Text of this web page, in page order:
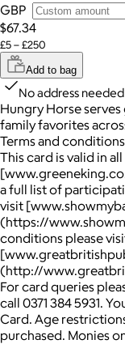
GBP
$67.34
£5 – £250
Add to bag
No address needed
Hungry Horse
family favorites
Terms and conditions
This card is valid in
a full list of
visit
(https://
conditions please
(http://
For card queries
call 0371 384 5931.
Card. Age
purchased. Monies